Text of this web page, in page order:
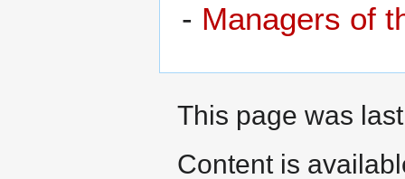
- Managers of
This page was
Content is